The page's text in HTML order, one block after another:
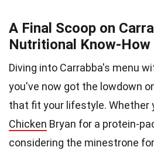
A Final Scoop on
Nutritional Know-How
Diving into Carrabba's menu
you've now got the lowdown
that fit your lifestyle. Whether
Chicken Bryan for a protein-
considering the minestrone